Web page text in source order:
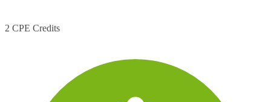
2 CPE Credits